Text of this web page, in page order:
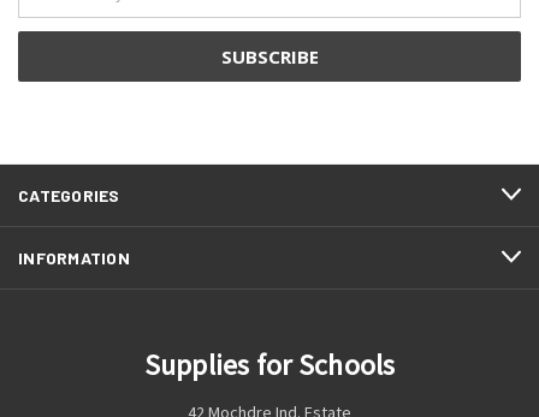
Address
CATEGORIES
INFORMATION
Supplies for Schools
42 Mochdre Ind. Estate